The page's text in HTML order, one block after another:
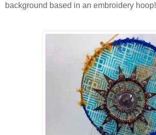
background based in an embroidery hoop!